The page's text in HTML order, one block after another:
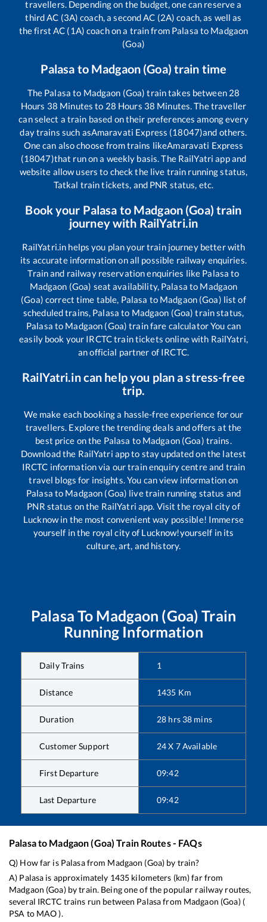
travellers. Depending on the budget, one can reserve a
third AC (3A) coach, a second AC (2A) coach, as well as
the first AC (1A) coach on a train from Palasa to Madgaon
(Goa)
Palasa to Madgaon (Goa) train time
The Palasa to Madgaon (Goa) train takes between 28
Hours 38 Minutes to 28 Hours 38 Minutes. The traveller
can select a train based on their preferences among every
day trains such asAmaravati Express (18047)and others.
One can also choose from trains likeAmaravati Express
(18047)that run on a weekly basis. The RailYatri app and
website allow users to check the live train running status,
Tatkal train tickets, and PNR status, etc.
Book your Palasa to Madgaon (Goa) train
journey with RailYatri.in
RailYatri.in helps you plan your train journey better with
its accurate information on all possible railway enquiries.
Train and railway reservation enquiries like Palasa to
Madgaon (Goa) seat availability, Palasa to Madgaon
(Goa) correct time table, Palasa to Madgaon (Goa) list of
scheduled trains, Palasa to Madgaon (Goa) train status,
Palasa to Madgaon (Goa) train fare calculator You can
easily book your IRCTC train tickets online with RailYatri,
an official partner of IRCTC.
RailYatri.in can help you plan a stress-free
trip.
We make each booking a hassle-free experience for our
travellers. Explore the trending deals and offers at the
best price on the Palasa to Madgaon (Goa) trains.
Download the RailYatri app to stay updated on the latest
IRCTC information via our train enquiry centre and train
travel blogs for insights. You can view information on
Palasa to Madgaon (Goa) live train running status and
PNR status on the RailYatri app. Visit the royal city of
Lucknow in the most convenient way possible! Immerse
yourself in the royal city of Lucknow!yourself in its
culture, art, and history.
Palasa To Madgaon (Goa) Train
Running Information
Daily Trains 1
Distance 1435 Km
Duration 28 hrs 38 mins
Customer Support 24 X 7 Available
First Departure 09:42
Last Departure 09:42
Palasato Madgaon (Goa) Train Routes - FAQs
Q) How far is Palasafrom Madgaon (Goa) by train?
A) Palasa is approximately 1435 kilometers (km) far from
Madgaon (Goa)by train. Being one of the popular railway routes,
several IRCTC trains run between Palasafrom Madgaon (Goa)(
PSA to MAO).